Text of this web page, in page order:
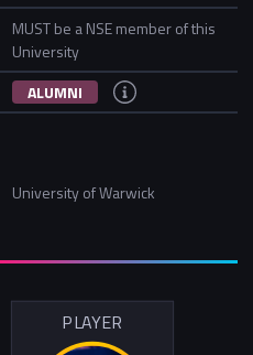
MUST be a NSE member of this
University
ALUMNI
University of Warwick
PLAYER